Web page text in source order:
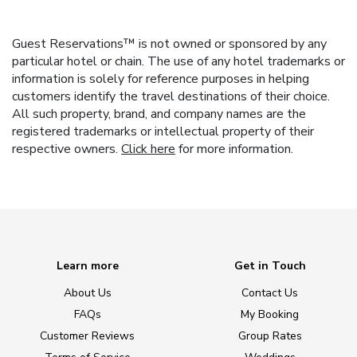
Guest Reservations™ is not owned or sponsored by any
particular hotel or chain. The use of any hotel trademarks or
information is solely for reference purposes in helping
customers identify the travel destinations of their choice.
All such property, brand, and company names are the
registered trademarks or intellectual property of their
respective owners. Click here for more information.
Learn more
About Us
FAQs
Customer Reviews
Get in Touch
Contact Us
My Booking
Group Rates